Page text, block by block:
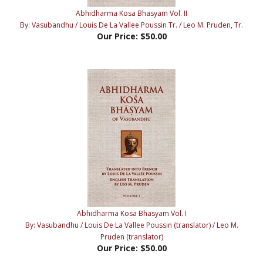
By: Vasubandhu / Louis De La Vallee Poussin Tr. / Leo M. Pruden, Tr.
Our Price: $50.00
Abhidharma Kosa Bhasyam Vol. I
By: Vasubandhu / Louis De La Vallee Poussin (translator) / Leo M.
Pruden (translator)
Our Price:$50.00